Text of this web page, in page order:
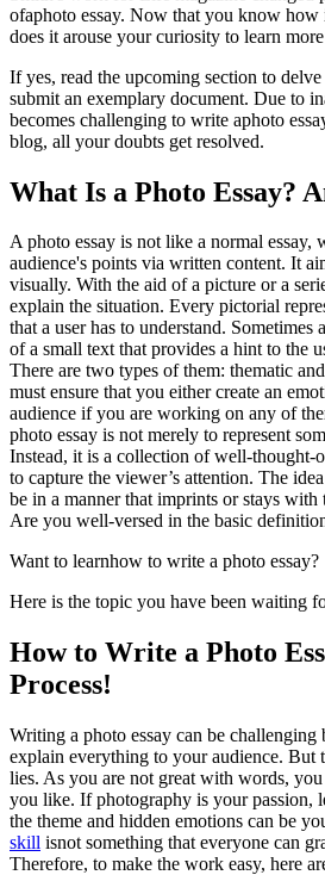
ofaphoto essay. Now that you know how
does it arouse your curiosity to learn
If yes, read the upcoming section to
submit an exemplary document. Due to
becomes challenging to write aphoto
blog, all your doubts get resolved.
What Is a Photo Essay?
A photo essay is not like a normal essay,
audience's points via written content. It
visually. With the aid of a picture or a
explain the situation. Every pictorial
that a user has to understand. Sometimes
of a small text that provides a hint to the
There are two types of them: thematic
must ensure that you either create an
audience if you are working on any of
photo essay is not merely to represent
Instead, it is a collection of well-thought-
to capture the viewer’s attention. The
be in a manner that imprints or stays
Are you well-versed in the basic
Want to learnhow to write a photo essay?
Here is the topic you have been waiting
How to Write a Photo
Process!
Writing a photo essay can be challenging
explain everything to your audience. But
lies. As you are not great with words,
you like. If photography is your passion,
the theme and hidden emotions can be
skill isnot something that everyone can
Therefore, to make the work easy, here